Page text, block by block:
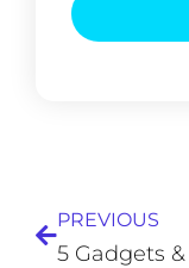
PREVIOUS